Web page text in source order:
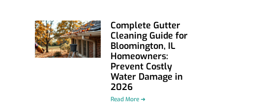
Complete Gutter
Cleaning Guide for
Bloomington, IL
Homeowners:
Prevent Costly
Water Damage in
2026
Read More ➜